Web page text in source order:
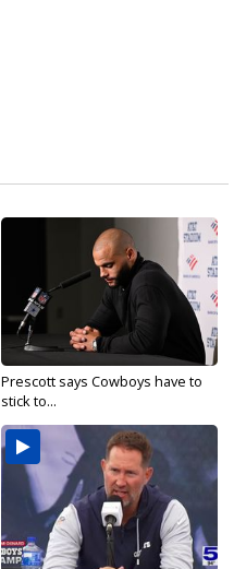
Prescott says Cowboys have to
stick to...